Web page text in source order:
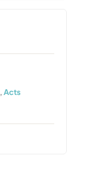
,Acts